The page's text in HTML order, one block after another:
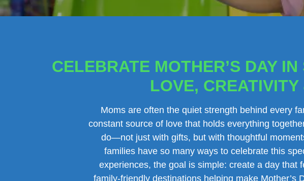
CELEBRATE MOTHER’S DAY
LOVE,
Moms are often the quiet strength behind every
constant source of love that holds everything
do—not just with gifts, but with thoughtful
families have so many ways to celebrate this
experiences, the goal is simple: create a day that
family-friendly destinations helping make